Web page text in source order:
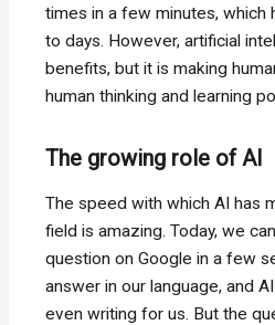
times in a few minutes, which
to days. However, artificial
benefits, but it is making
human thinking and learning
The growing role of AI
The speed with which AI has
field is amazing. Today, we
question on Google in a few
answer in our language, and
even writing for us. But the